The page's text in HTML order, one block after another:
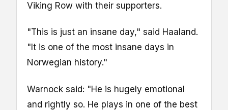
Viking Row with their supporters.
"This is just an insane day," said Haaland.
"It is one of the most insane days in
Norwegian history."
Warnock said: "He is hugely emotional
and rightly so. He plays in one of the best